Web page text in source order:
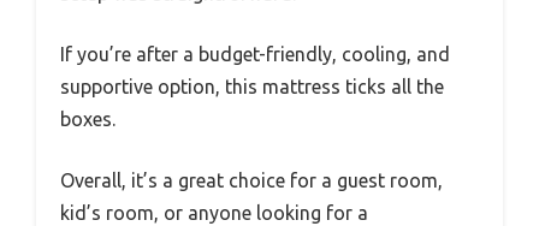
If you’re after a budget-friendly, cooling, and
supportive option, this mattress ticks all the
boxes.
Overall, it’s a great choice for a guest room,
kid’s room, or anyone looking for a